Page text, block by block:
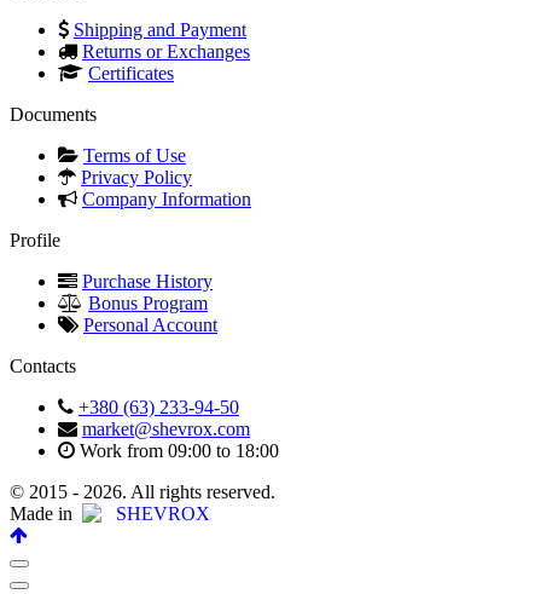
Shipping and Payment
Returns or Exchanges
Certificates
Documents
Terms of Use
Privacy Policy
Company Information
Profile
Purchase History
Bonus Program
Personal Account
Contacts
+380 (63) 233-94-50
market@shevrox.com
Work from 09:00 to 18:00
© 2015 - 2026. All rights reserved.
Made in
SHEVROX